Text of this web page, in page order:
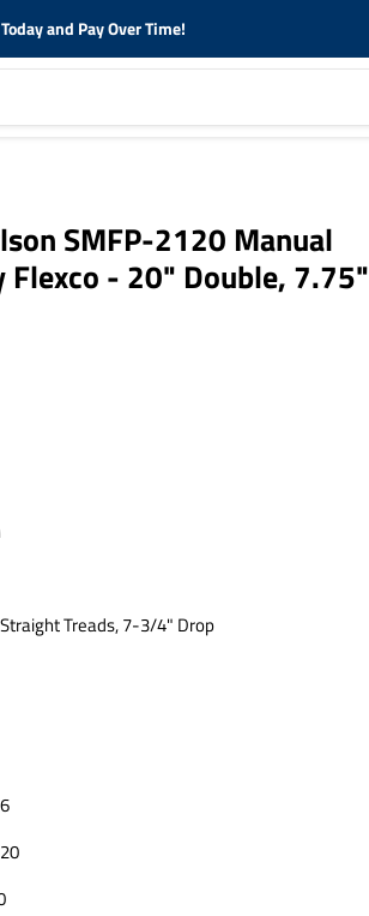
and Pay Over Time!
SMFP-2120 Manual
Flexco - 20" Double, 7.75"
Treads, 7-3/4" Drop